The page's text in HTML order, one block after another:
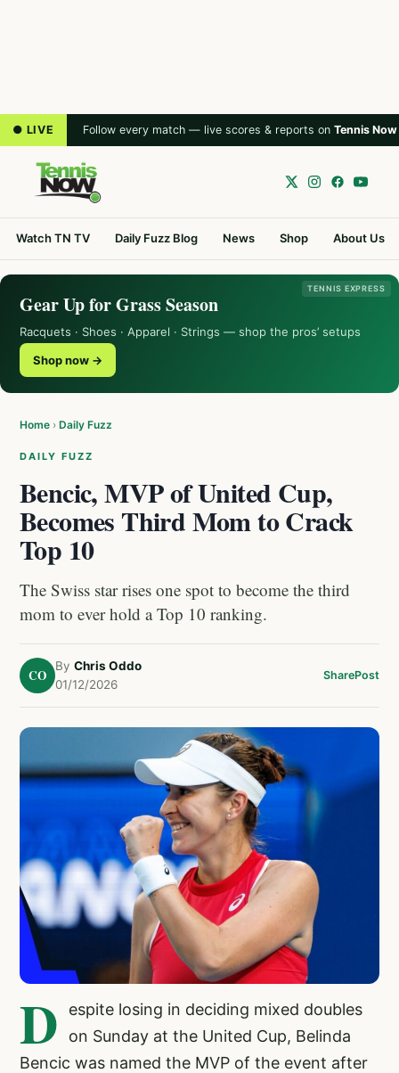
● LIVE Follow every match — live scores & reports on Tennis Now
Watch TN TV Daily Fuzz Blog News Shop About Us
TENNIS EXPRESS
Gear Up for Grass Season
Racquets · Shoes · Apparel · Strings — shop the pros’ setups
Shop now →
Home › Daily Fuzz
DAILY FUZZ
Bencic, MVP of United Cup,
Becomes Third Mom to Crack
Top 10
The Swiss star rises one spot to become the third
mom to ever hold a Top 10 ranking.
CO
By Chris Oddo
01/12/2026
SharePost
D
espite losing in deciding mixed doubles
on Sunday at the United Cup, Belinda
Bencic was named the MVP of the event after